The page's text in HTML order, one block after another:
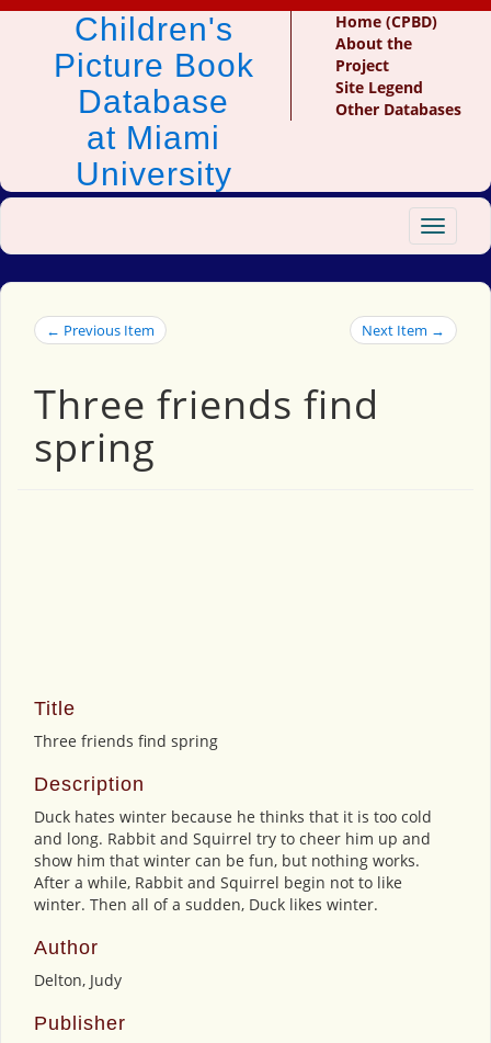
Children's
Picture Book
Database
at Miami
University
Home (CPBD)
About the
Project
Site Legend
Other Databases
Toggle
← Previous Item Next Item →
Three friends find
spring
Title
Three friends find spring
Description
Duck hates winter because he thinks that it is too cold
and long. Rabbit and Squirrel try to cheer him up and
show him that winter can be fun, but nothing works.
After a while, Rabbit and Squirrel begin not to like
winter. Then all of a sudden, Duck likes winter.
Author
Delton, Judy
Publisher